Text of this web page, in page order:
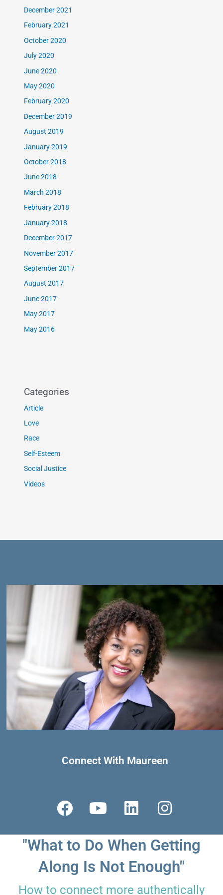
December 2021
February 2021
October 2020
July 2020
June 2020
May 2020
February 2020
December 2019
August 2019
January 2019
October 2018
June 2018
March 2018
February 2018
January 2018
December 2017
November 2017
September 2017
August 2017
June 2017
May 2017
May 2016
Categories
Article
Love
Race
Self-Esteem
Social Justice
Videos
Connect With Maureen
F
a
c
e
b
o
Y
o
u
t
u
L
i
n
k
e
I
n
s
t
a
g
"What to Do When Getting
Along Is Not Enough"
How to connect more authentically